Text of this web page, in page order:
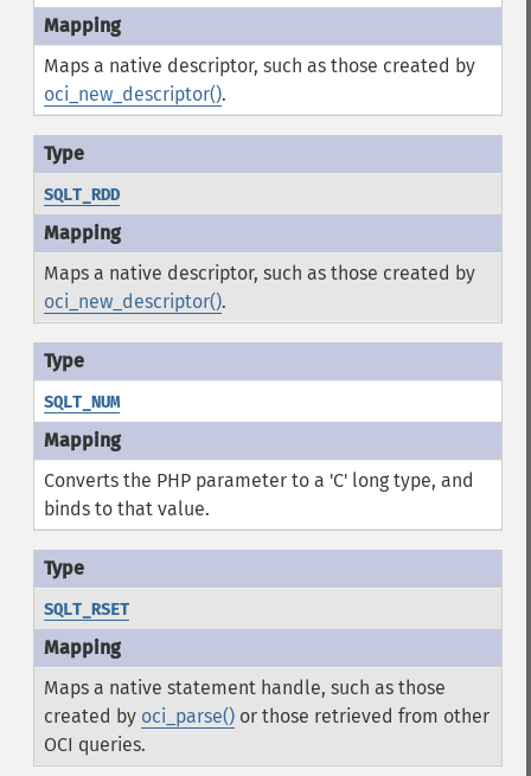
Maps a native descriptor, such as those created by
oci_new_descriptor().
SQLT_RDD
Maps a native descriptor, such as those created by
oci_new_descriptor().
SQLT_NUM
Converts the PHP parameter to a 'C' long type, and
binds to that value.
SQLT_RSET
Maps a native statement handle, such as those
created by oci_parse()or those retrieved from other
OCI queries.